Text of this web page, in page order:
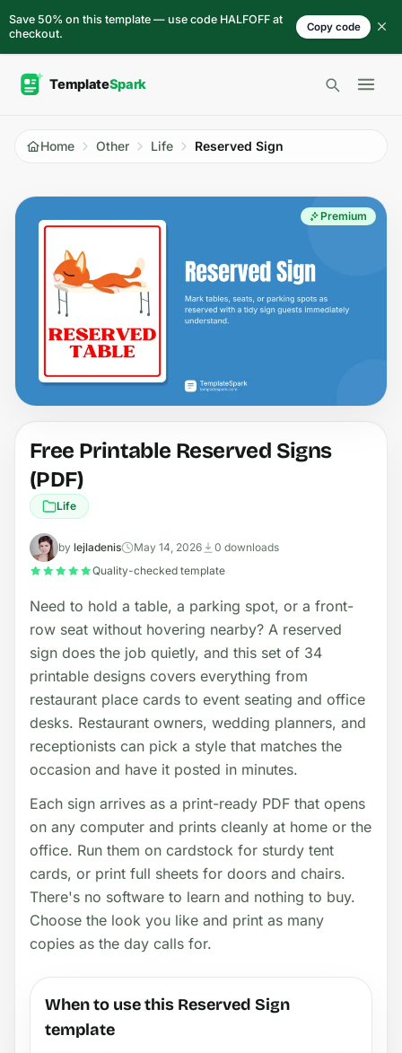
Save 50% on this template — use code HALFOFF at
checkout.
Copy code
Open
Home Other Life Reserved Sign
Premium
Free Printable Reserved Signs
(PDF)
Life
by lejladenis May 14, 2026
0 downloads
Quality-checked template
Need to hold a table, a parking spot, or a front-
row seat without hovering nearby? A reserved
sign does the job quietly, and this set of 34
printable designs covers everything from
restaurant place cards to event seating and office
desks. Restaurant owners, wedding planners, and
receptionists can pick a style that matches the
occasion and have it posted in minutes.
Each sign arrives as a print-ready PDF that opens
on any computer and prints cleanly at home or the
office. Run them on cardstock for sturdy tent
cards, or print full sheets for doors and chairs.
There's no software to learn and nothing to buy.
Choose the look you like and print as many
copies as the day calls for.
When to use this Reserved Sign
template